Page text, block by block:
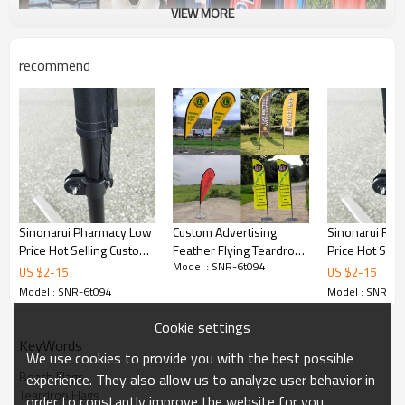
VIEW MORE
recommend
Sinonarui Pharmacy Low
Price Hot Selling Custom
Pattern Beach Flags
Teardrop Flags
US $2-15
Model : SNR-6t094
Custom Advertising
Feather Flying Teardrop
Flag
Model : SNR-6t094
Sinonarui
Price Hot
Pattern
Teardrop
US $2-15
Model : SNR-
KeyWords
Beach Flags
Teardrop Flags
Cookie settings
We use cookies to provide you with the best possible
experience. They also allow us to analyze user behavior in